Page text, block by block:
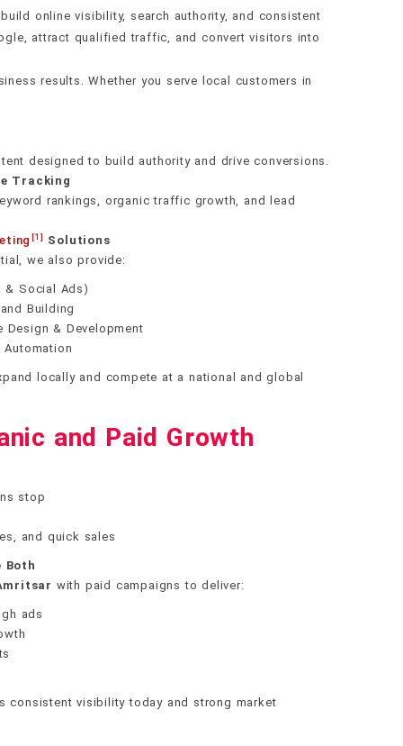
online visibility, search authority, and consistent
attract qualified traffic, and convert visitors into
results. Whether you serve local customers in
designed to build authority and drive conversions.
Tracking
rankings, organic traffic growth, and lead
[1]
Solutions
we also provide:
& Social Ads)
Building
Design & Development
Automation
locally and compete at a national and global
and Paid Growth
stop
and quick sales
Both
with paid campaigns to deliver:
ads
consistent visibility today and strong market